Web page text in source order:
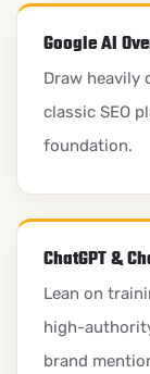
Google AI
Draw heavily
classic SEO
foundation.
ChatGPT &
Lean on
high-
brand